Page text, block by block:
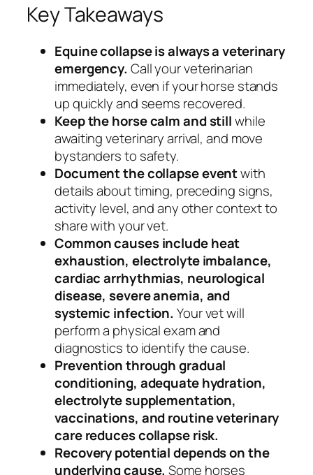
Key Takeaways
Equine collapse is always a veterinary
emergency. Call your veterinarian
immediately, even if your horse stands
up quickly and seems recovered.
Keep the horse calm and stillwhile
awaiting veterinary arrival, and move
bystanders to safety.
Document the collapse eventwith
details about timing, preceding signs,
activity level, and any other context to
share with your vet.
Common causes include heat
exhaustion, electrolyte imbalance,
cardiac arrhythmias, neurological
disease, severe anemia, and
systemic infection. Your vet will
perform a physical exam and
diagnostics to identify the cause.
Prevention through gradual
conditioning, adequate hydration,
electrolyte supplementation,
vaccinations, and routine veterinary
care reduces collapse risk.
Recovery potential depends on the
underlying cause. Some horses